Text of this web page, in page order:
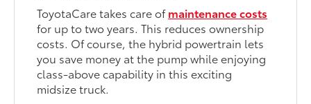
ToyotaCare takes care ofmaintenance costs
for up to two years. This reduces ownership
costs. Of course, the hybrid powertrain lets
you save money at the pump while enjoying
class-above capability in this exciting
midsize truck.